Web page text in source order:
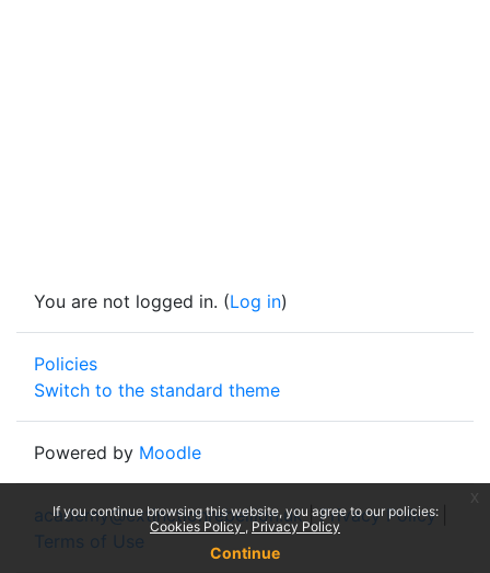
If you continue browsing this website, you agree to our policies:
Cookies Policy
Privacy Policy
Continue
You are not logged in. (Log in)
Policies
Switch to the standard theme
Powered by Moodle
academy@extinctionrebellion.uk|Privacy Policy|
Terms of Use